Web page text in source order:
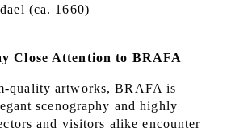
(ca. 1660)
Close Attention to BRAFA
quality artworks, BRAFA is
scenography and highly
and visitors alike encounter